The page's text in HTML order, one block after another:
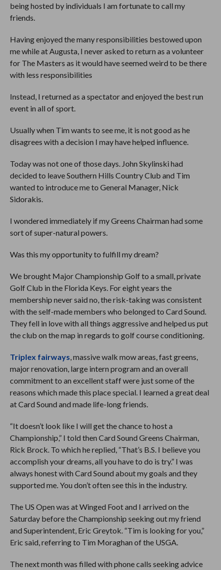
being hosted by individuals I am fortunate to call my
friends.
Having enjoyed the many responsibilities bestowed upon
me while at Augusta, I never asked to return as a volunteer
for The Masters as it would have seemed weird to be there
with less responsibilities
Instead, I returned as a spectator and enjoyed the best run
event in all of sport.
Usually when Tim wants to see me, it is not good as he
disagrees with a decision I may have helped influence.
Today was not one of those days. John Skylinski had
decided to leave Southern Hills Country Club and Tim
wanted to introduce me to General Manager, Nick
Sidorakis.
I wondered immediately if my Greens Chairman had some
sort of super-natural powers.
Was this my opportunity to fulfill my dream?
We brought Major Championship Golf to a small, private
Golf Club in the Florida Keys. For eight years the
membership never said no, the risk-taking was consistent
with the self-made members who belonged to Card Sound.
They fell in love with all things aggressive and helped us put
the club on the map in regards to golf course conditioning.
Triplex fairways , massive walk mow areas, fast greens,
major renovation, large intern program and an overall
commitment to an excellent staff were just some of the
reasons which made this place special. I learned a great deal
at Card Sound and made life-long friends.
“It doesn’t look like I will get the chance to host a
Championship,” I told then Card Sound Greens Chairman,
Rick Brock. To which he replied, “That’s B.S. I believe you
accomplish your dreams, all you have to do is try.” I was
always honest with Card Sound about my goals and they
supported me. You don’t often see this in the industry.
The US Open was at Winged Foot and I arrived on the
Saturday before the Championship seeking out my friend
and Superintendent, Eric Greytok. “Tim is looking for you,”
Eric said, referring to Tim Moraghan of the USGA.
The next month was filled with phone calls seeking advice